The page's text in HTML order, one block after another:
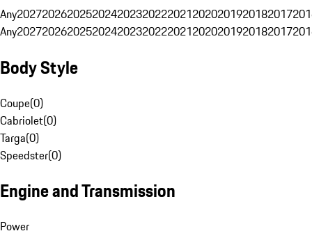
Any20272026202520242023202220212020201920182017
Any20272026202520242023202220212020201920182017
Body Style
Coupe(0)
Cabriolet(0)
Targa(0)
Speedster(0)
Engine and Transmission
Power